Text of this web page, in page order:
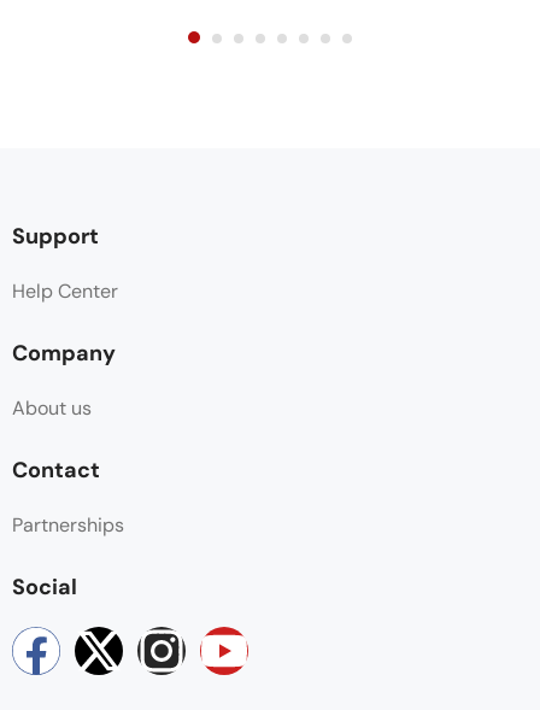
Support
Help Center
Company
About us
Contact
Partnerships
Social